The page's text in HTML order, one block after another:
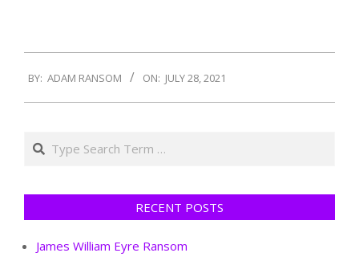
07-
28
BY: ADAM RANSOM ON: JULY 28, 2021
Search
RECENT POSTS
James William Eyre Ransom